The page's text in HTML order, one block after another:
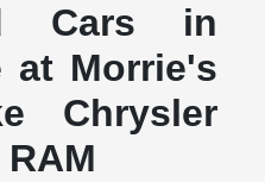
Cars in
at Morrie's
Chrysler